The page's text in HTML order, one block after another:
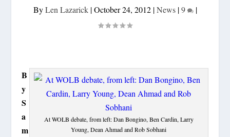
ByLen Lazarick|October 24, 2012|News|9 |
At WOLB debate, from left: Dan Bongino, Ben Cardin, Larry
Young, Dean Ahmad and Rob Sobhani
B
y
S
a
m